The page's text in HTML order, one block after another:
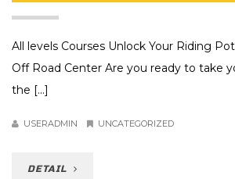
All levels Courses Unlock Your Riding
Off Road Center Are you ready to take
the [...]
USERADMIN UNCATEGORIZED
DETAIL